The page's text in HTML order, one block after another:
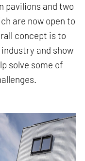
pavilions and two
are now open to
concept is to
and show
solve some of